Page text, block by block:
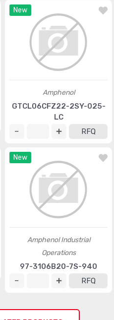
New
Amphenol
GTCL06CFZ22-2SY-025-
LC
RFQ
New
Amphenol Industrial
Operations
97-3106B20-7S-940
RFQ